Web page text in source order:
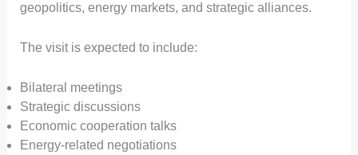
geopolitics, energy markets, and strategic alliances.
The visit is expected to include:
Bilateral meetings
Strategic discussions
Economic cooperation talks
Energy-related negotiations